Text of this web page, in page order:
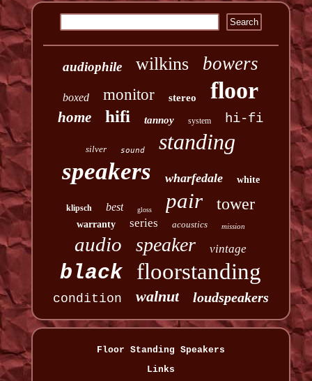
audiophile wilkins bowers
boxed monitor stereo floor
home hifi tannoy system hi-fi
silver sound standing
speakers wharfedale white
klipsch best gloss pair tower
warranty series acoustics mission
audio speaker vintage
black floorstanding
condition walnut loudspeakers
Floor Standing Speakers
Links